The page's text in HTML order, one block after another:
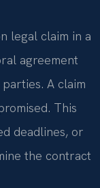
legal claim in a
agreement
A claim
This
deadlines, or
the contract